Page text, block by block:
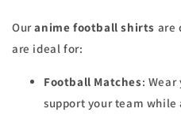
Ouranime football shirts are
are ideal for:
Football Matches:
support your team while